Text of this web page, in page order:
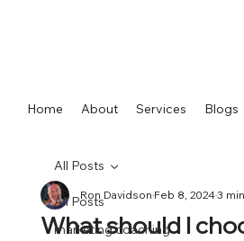
Home About Services Blogs
All Posts
marketing coaching
All Posts
What should I
Ron DavidsonFeb 8, 20243